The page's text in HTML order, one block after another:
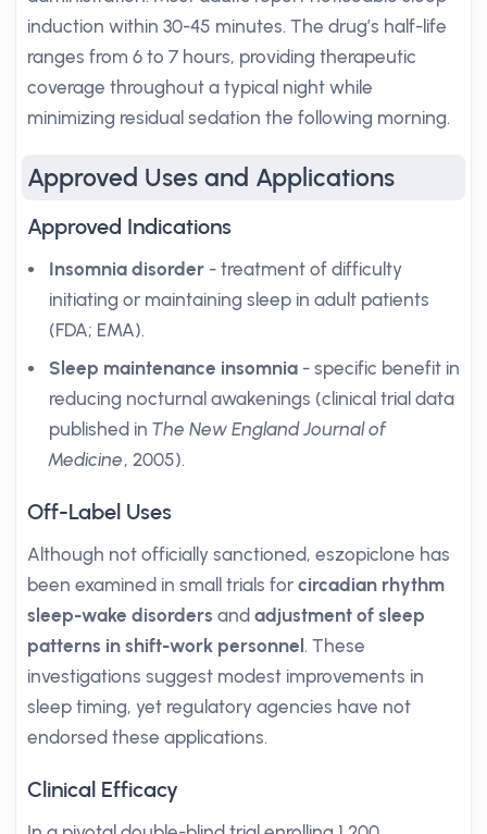
induction within 30-45 minutes. The drug’s half-life
ranges from 6 to 7 hours, providing therapeutic
coverage throughout a typical night while
minimizing residual sedation the following morning.
Approved Uses and Applications
Approved Indications
Insomnia disorder - treatment of difficulty
initiating or maintaining sleep in adult patients
(FDA; EMA).
Sleep maintenance insomnia - specific benefit in
reducing nocturnal awakenings (clinical trial data
published in The New England Journal of
Medicine, 2005).
Off-Label Uses
Although not officially sanctioned, eszopiclone has
been examined in small trials for circadian rhythm
sleep-wake disorders and adjustment of sleep
patterns in shift-work personnel . These
investigations suggest modest improvements in
sleep timing, yet regulatory agencies have not
endorsed these applications.
Clinical Efficacy